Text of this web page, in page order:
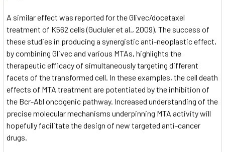
A similar effect was reported for the Glivec/docetaxel
treatment of K562 cells (Gucluler et al., 2009). The success of
these studies in producing a synergistic anti-neoplastic effect,
by combining Glivec and various MTAs, highlights the
therapeutic efficacy of simultaneously targeting different
facets of the transformed cell. In these examples, the cell death
effects of MTA treatment are potentiated by the inhibition of
the Bcr-Abl oncogenic pathway. Increased understanding of the
precise molecular mechanisms underpinning MTA activity will
hopefully facilitate the design of new targeted anti-cancer
drugs.